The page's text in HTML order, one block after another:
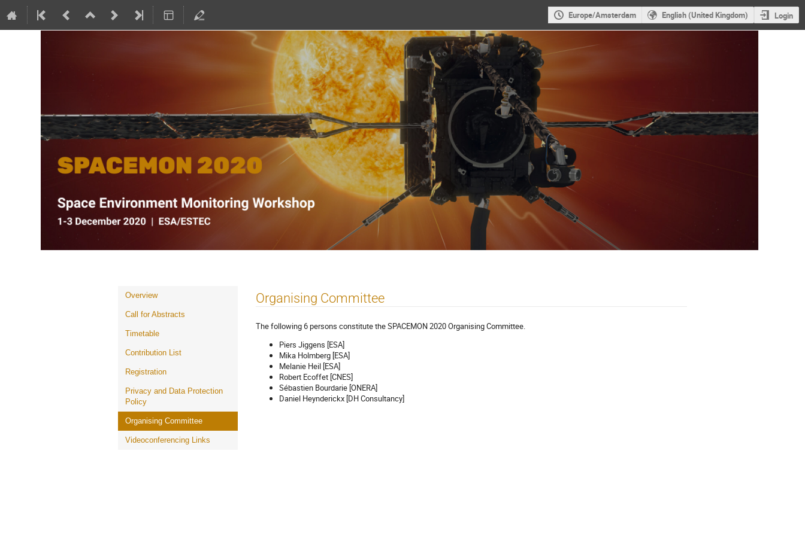
Europe/Amsterdam English (United Kingdom) Login
Event
menu
Overview
Call for Abstracts
Timetable
Contribution List
Registration
Privacy and Data Protection
Policy
Organising Committee
Videoconferencing Links
Organising Committee
The following 6 persons constitute the SPACEMON 2020 Organising Committee.
Piers Jiggens [ESA]
Mika Holmberg [ESA]
Melanie Heil [ESA]
Robert Ecoffet [CNES]
Sébastien Bourdarie [ONERA]
Daniel Heynderickx [DH Consultancy]